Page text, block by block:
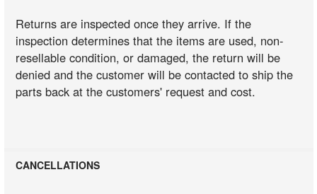
Returns are inspected once they arrive. If the
inspection determines that the items are used, non-
resellable condition, or damaged, the return will be
denied and the customer will be contacted to ship the
parts back at the customers' request and cost.
CANCELLATIONS